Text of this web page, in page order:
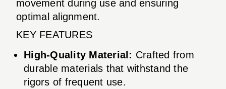
movement during use and ensuring
optimal alignment.
KEY FEATURES
High-Quality Material: Crafted from
durable materials that withstand the
rigors of frequent use.